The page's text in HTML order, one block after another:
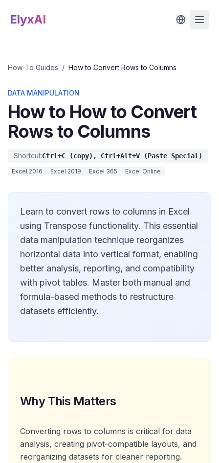
ElyxAI
How-To Guides / How to Convert Rows to Columns
DATA MANIPULATION
How to How to Convert
Rows to Columns
Shortcut:Ctrl+C (copy), Ctrl+Alt+V (Paste Special)
Excel 2016 Excel 2019 Excel 365 Excel Online
Learn to convert rows to columns in Excel
using Transpose functionality. This essential
data manipulation technique reorganizes
horizontal data into vertical format, enabling
better analysis, reporting, and compatibility
with pivot tables. Master both manual and
formula-based methods to restructure
datasets efficiently.
Why This Matters
Converting rows to columns is critical for data
analysis, creating pivot-compatible layouts, and
reorganizing datasets for cleaner reporting.